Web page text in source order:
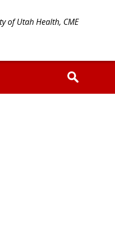
of Utah Health, CME